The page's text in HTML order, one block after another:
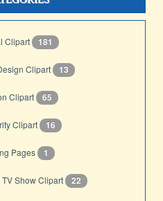
Clipart 181
Clipart 13
Clipart 65
Clipart 16
Pages 1
TV Show Clipart 22